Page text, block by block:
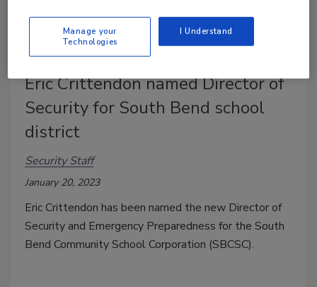
Eric Crittendon named Director of
Security for South Bend school
district
Security Staff
January 20, 2023
Eric Crittendon has been named the new Director of
Security and Emergency Preparedness for the South
Bend Community School Corporation (SBCSC).
Manage your
Technologies
I Understand